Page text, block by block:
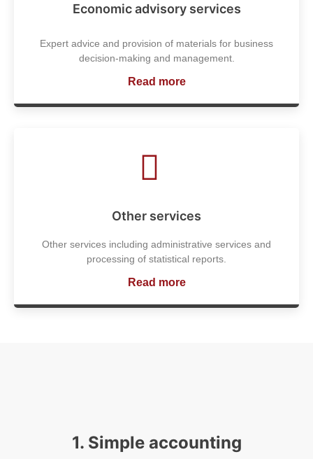
Economic advisory services
Expert advice and provision of materials for business
decision-making and management.
Read more
Other services
Other services including administrative services and
processing of statistical reports.
Read more
1. Simple accounting